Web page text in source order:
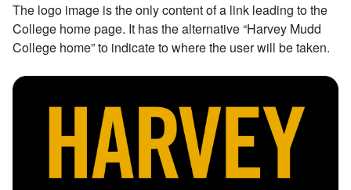
The logo image is the only content of a link leading to the
College home page. It has the alternative “Harvey Mudd
College home” to indicate to where the user will be taken.